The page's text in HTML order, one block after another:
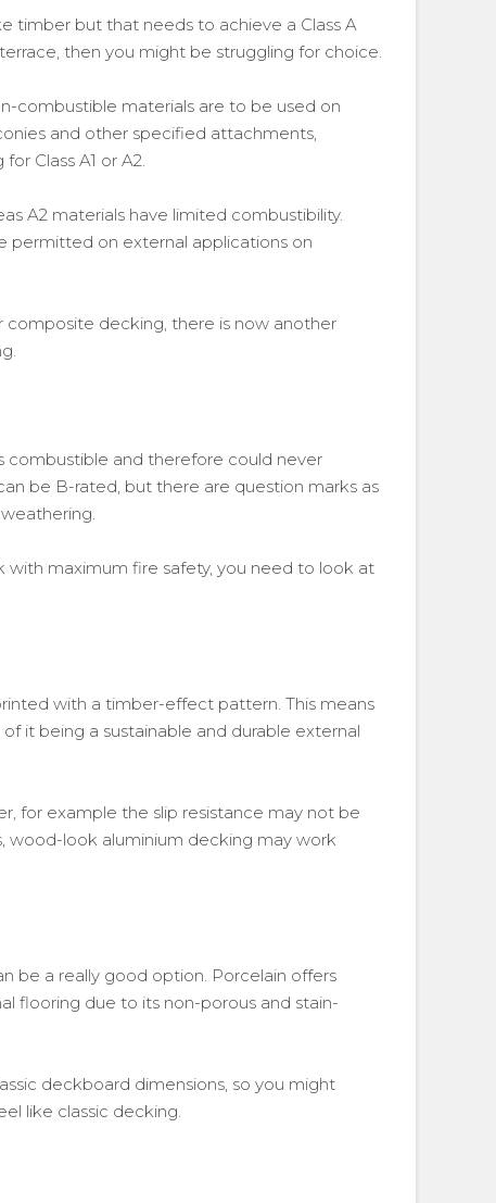
timber but that needs to achieve a Class A
then you might be struggling for choice.
combustible materials are to be used on
and other specified attachments,
Class A1 or A2.
A2 materials have limited combustibility.
permitted on external applications on
decking, there is now another
combustible and therefore could never
be B-rated, but there are question marks as
maximum fire safety, you need to look at
with a timber-effect pattern. This means
it being a sustainable and durable external
for example the slip resistance may not be
wood-look aluminium decking may work
be a really good option. Porcelain offers
flooring due to its non-porous and stain-
deckboard dimensions, so you might
like classic decking.